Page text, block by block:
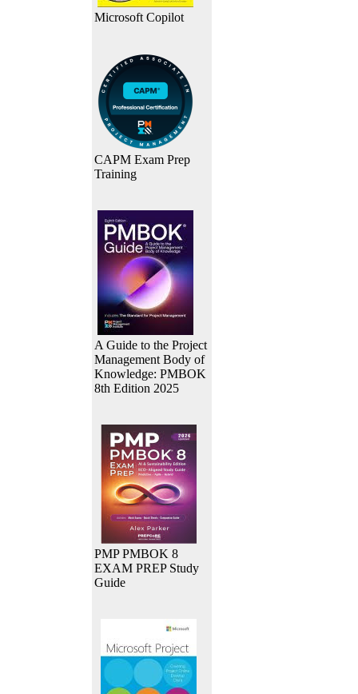
Microsoft Copilot
CAPM Exam Prep
Training
A Guide to the Project
Management Body of
Knowledge: PMBOK
8th Edition 2025
PMP PMBOK 8
EXAM PREP Study
Guide